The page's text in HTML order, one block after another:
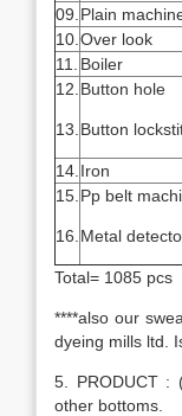
09. Plain
10. Over look
11.
Boiler
12.
13.
Button hole
Button
14. Iron
15.
16.
Pp belt
Metal
Total= 1085 pcs
****also our
dyeing mills ltd.
5. PRODUCT :
other bottoms.